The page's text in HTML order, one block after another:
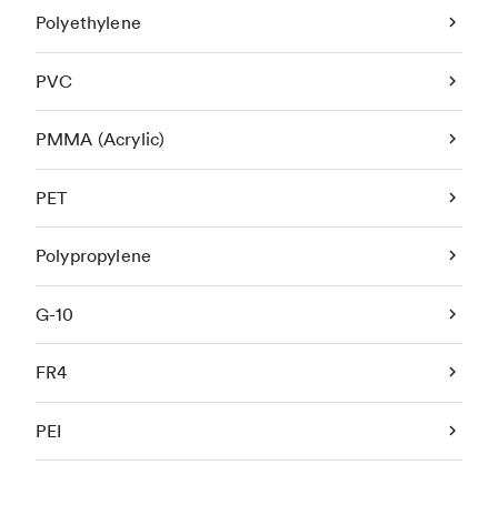
Polyethylene
PVC
PMMA (Acrylic)
PET
Polypropylene
G-10
FR4
PEI